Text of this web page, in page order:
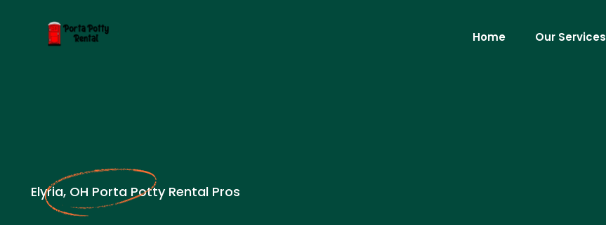
Home Our Services
Elyria, OH Porta Potty Rental Pros